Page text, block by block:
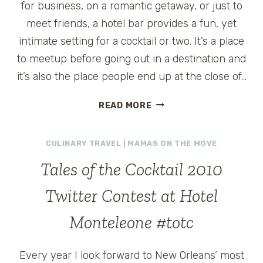
for business, on a romantic getaway, or just to
meet friends, a hotel bar provides a fun, yet
intimate setting for a cocktail or two. It’s a place
to meetup before going out in a destination and
it’s also the place people end up at the close of…
READ MOREWORLD’S
BAR
AT
OF
THE
COCKTAIL
AWARDS
CULINARY TRAVEL MAMAS ON THE MOVE
Tales of the Cocktail 2010
Twitter Contest at Hotel
Monteleone #totc
Every year I look forward to New Orleans’ most